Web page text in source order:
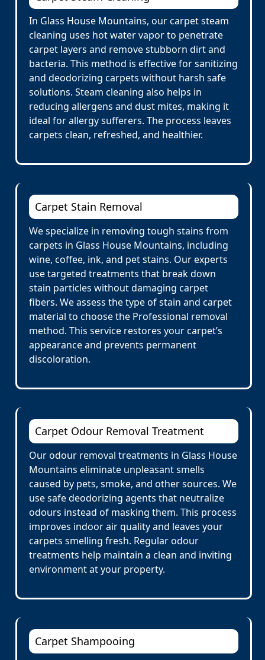
In Glass House Mountains, our carpet steam
cleaning uses hot water vapor to penetrate
carpet layers and remove stubborn dirt and
bacteria. This method is effective for sanitizing
and deodorizing carpets without harsh safe
solutions. Steam cleaning also helps in
reducing allergens and dust mites, making it
ideal for allergy sufferers. The process leaves
carpets clean, refreshed, and healthier.
Carpet Stain Removal
We specialize in removing tough stains from
carpets in Glass House Mountains, including
wine, coffee, ink, and pet stains. Our experts
use targeted treatments that break down
stain particles without damaging carpet
fibers. We assess the type of stain and carpet
material to choose the Professional removal
method. This service restores your carpet’s
appearance and prevents permanent
discoloration.
Carpet Odour Removal Treatment
Our odour removal treatments in Glass House
Mountains eliminate unpleasant smells
caused by pets, smoke, and other sources. We
use safe deodorizing agents that neutralize
odours instead of masking them. This process
improves indoor air quality and leaves your
carpets smelling fresh. Regular odour
treatments help maintain a clean and inviting
environment at your property.
Carpet Shampooing